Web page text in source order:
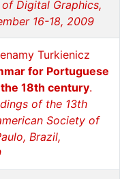
Digital Graphics,
16-18, 2009
Turkienicz
for Portuguese
18th century.
of the 13th
Society of
Brazil,